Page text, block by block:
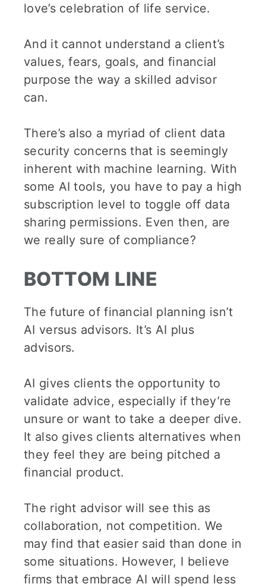
love’s celebration of life service.
And it cannot understand a client’s
values, fears, goals, and financial
purpose the way a skilled advisor
can.
There’s also a myriad of client data
security concerns that is seemingly
inherent with machine learning. With
some AI tools, you have to pay a high
subscription level to toggle off data
sharing permissions. Even then, are
we really sure of compliance?
BOTTOM LINE
The future of financial planning isn’t
AI versus advisors. It’s AI plus
advisors.
AI gives clients the opportunity to
validate advice, especially if they’re
unsure or want to take a deeper dive.
It also gives clients alternatives when
they feel they are being pitched a
financial product.
The right advisor will see this as
collaboration, not competition. We
may find that easier said than done in
some situations. However, I believe
firms that embrace AI will spend less